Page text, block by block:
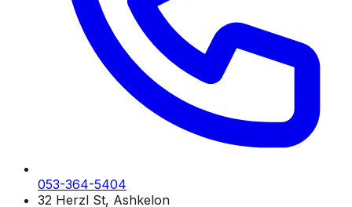
053-364-5404
32 Herzl St, Ashkelon